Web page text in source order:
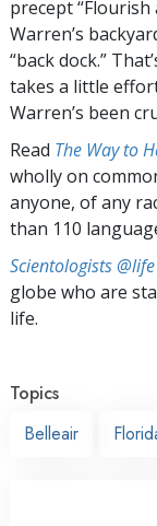
precept
Warren’s
“back dock.”
takes a little
Warren’s been
Read The Way to
wholly on
anyone, of any
than 110
Scientologists @life
globe who are
life.
Topics
Belleair